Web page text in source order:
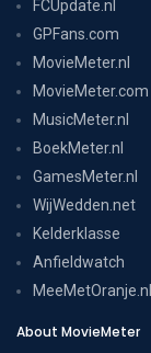
FCUpdate.nl
GPFans.com
MovieMeter.nl
MovieMeter.com
MusicMeter.nl
BoekMeter.nl
GamesMeter.nl
WijWedden.net
Kelderklasse
Anfieldwatch
MeeMetOranje.nl
About MovieMeter